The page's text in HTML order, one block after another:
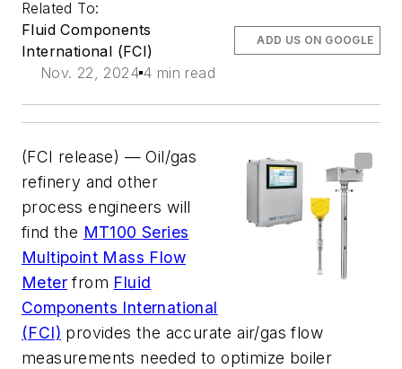
Related To:
Fluid Components
International (FCI)
Nov. 22, 2024 4 min read
ADD US ON GOOGLE
(FCI release) — Oil/gas
refinery and other
process engineers will
find the MT100 Series
Multipoint Mass Flow
Meter from Fluid
Components International
(FCI) provides the accurate air/gas flow
measurements needed to optimize boiler